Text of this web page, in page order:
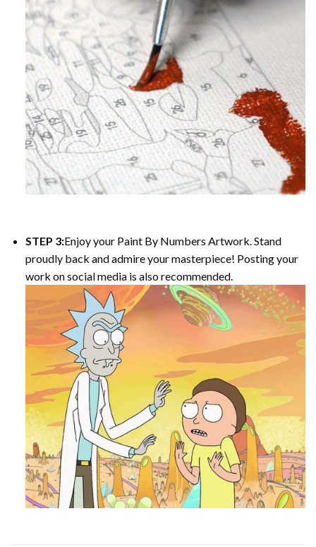
STEP 3:Enjoy your Paint By Numbers Artwork. Stand
proudly back and admire your masterpiece! Posting your
work on social media is also recommended.